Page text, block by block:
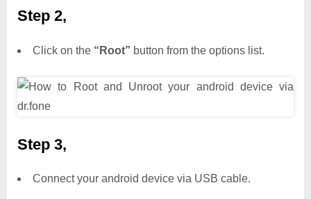
Step 2,
Click on the “Root” button from the options list.
Step 3,
Connect your android device via USB cable.